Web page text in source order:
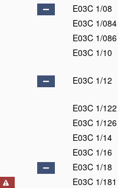
E03C 1/08
E03C 1/084
E03C 1/086
E03C 1/10
E03C 1/12
E03C 1/122
E03C 1/126
E03C 1/14
E03C 1/16
E03C 1/18
E03C 1/181